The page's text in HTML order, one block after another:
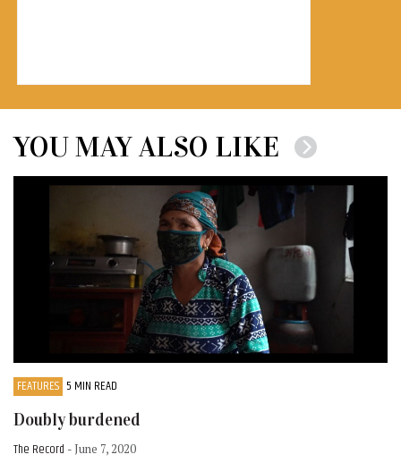
YOU MAY ALSO LIKE
FEATURES 5 MIN READ
Doubly burdened
The Record - June 7, 2020